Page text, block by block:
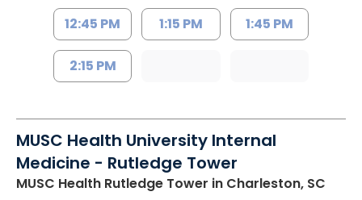
12:45 PM 1:15 PM 1:45 PM
2:15 PM
MUSC Health University Internal
Medicine - Rutledge Tower
MUSC Health Rutledge Tower in Charleston, SC